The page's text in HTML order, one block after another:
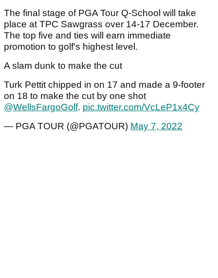
The final stage of PGA Tour Q-School will take
place at TPC Sawgrass over 14-17 December.
The top five and ties will earn immediate
promotion to golf's highest level.
A slam dunk to make the cut
Turk Pettit chipped in on 17 and made a 9-footer
on 18 to make the cut by one shot
@WellsFargoGolf. pic.twitter.com/VcLeP1x4Cy
— PGA TOUR (@PGATOUR) May 7, 2022